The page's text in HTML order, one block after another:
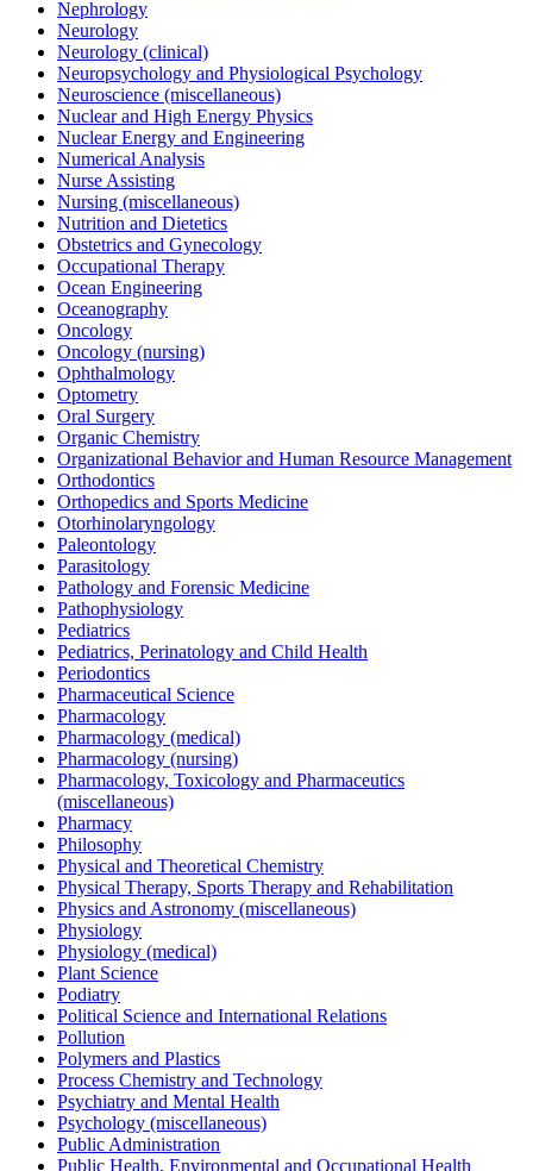
Nephrology
Neurology
Neurology (clinical)
Neuropsychology and Physiological Psychology
Neuroscience (miscellaneous)
Nuclear and High Energy Physics
Nuclear Energy and Engineering
Numerical Analysis
Nurse Assisting
Nursing (miscellaneous)
Nutrition and Dietetics
Obstetrics and Gynecology
Occupational Therapy
Ocean Engineering
Oceanography
Oncology
Oncology (nursing)
Ophthalmology
Optometry
Oral Surgery
Organic Chemistry
Organizational Behavior and Human Resource Management
Orthodontics
Orthopedics and Sports Medicine
Otorhinolaryngology
Paleontology
Parasitology
Pathology and Forensic Medicine
Pathophysiology
Pediatrics
Pediatrics, Perinatology and Child Health
Periodontics
Pharmaceutical Science
Pharmacology
Pharmacology (medical)
Pharmacology (nursing)
Pharmacology, Toxicology and Pharmaceutics
(miscellaneous)
Pharmacy
Philosophy
Physical and Theoretical Chemistry
Physical Therapy, Sports Therapy and Rehabilitation
Physics and Astronomy (miscellaneous)
Physiology
Physiology (medical)
Plant Science
Podiatry
Political Science and International Relations
Pollution
Polymers and Plastics
Process Chemistry and Technology
Psychiatry and Mental Health
Psychology (miscellaneous)
Public Administration
Public Health, Environmental and Occupational Health